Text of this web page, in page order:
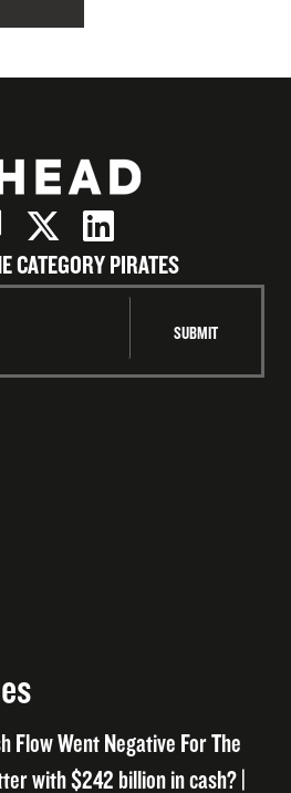
CATEGORY PIRATES
Flow Went Negative For The
with $242 billion in cash? |